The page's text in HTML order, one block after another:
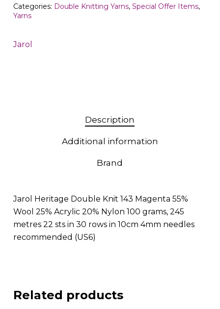
Categories: Double Knitting Yarns, Special Offer Items,
Yarns
Jarol
Description
Additional information
Brand
Jarol Heritage Double Knit 143 Magenta 55%
Wool 25% Acrylic 20% Nylon 100 grams, 245
metres 22 sts in 30 rows in 10cm 4mm needles
recommended (US6)
Related products